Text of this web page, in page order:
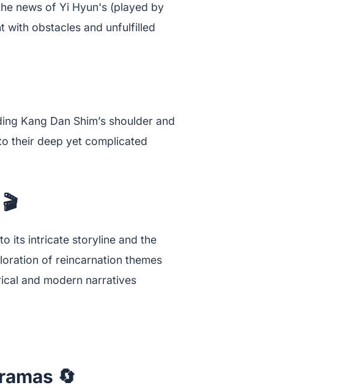
news of Yi Hyun's (played by
with obstacles and unfulfilled
Kang Dan Shim’s shoulder and
their deep yet complicated
its intricate storyline and the
of reincarnation themes
and modern narratives
🔄